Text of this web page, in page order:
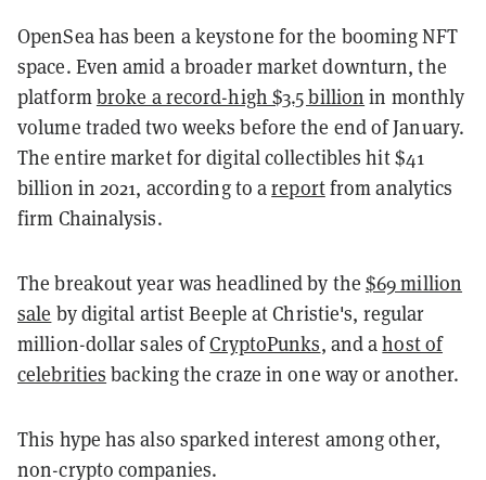
OpenSea has been a keystone for the booming NFT
space. Even amid a broader market downturn, the
platformbroke a record-high $3.5 billion in monthly
volume traded two weeks before the end of January.
The entire market for digital collectibles hit $41
billion in 2021, according to areportfrom analytics
firm Chainalysis.
The breakout year was headlined by the $69 million
sale by digital artist Beeple at Christie's, regular
million-dollar sales ofCryptoPunks, and ahost of
celebrities backing the craze in one way or another.
This hype has also sparked interest among other,
non-crypto companies.